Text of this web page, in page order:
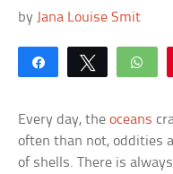
by Jana Louise Smit
Share Tweet
Every day, theoceans
often than not, oddities
of shells. There is